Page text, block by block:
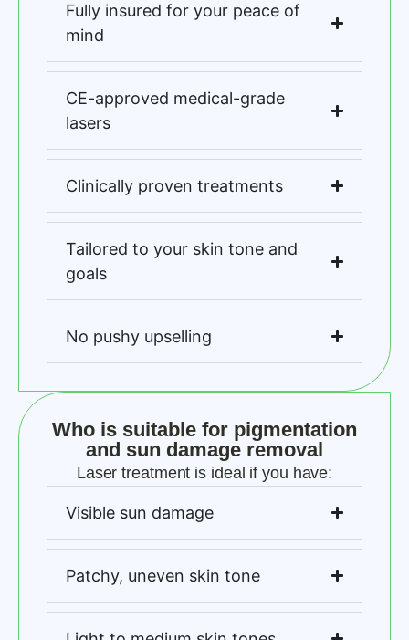
Fully insured for your peace of
mind
CE-approved medical-grade
lasers
Clinically proven treatments
Tailored to your skin tone and
goals
No pushy upselling
Who is suitable for pigmentation
and sun damage removal
Laser treatment is ideal if you have:
Visible sun damage
Patchy, uneven skin tone